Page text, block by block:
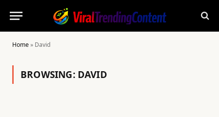
Home» David
BROWSING: DAVID